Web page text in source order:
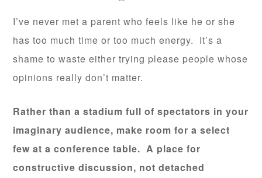
I’ve never met a parent who feels like he or she
has too much time or too much energy. It’s a
shame to waste either trying please people whose
opinions really don’t matter.
Rather than a stadium full of spectators in your
imaginary audience, make room for a select
few at a conference table. A place for
constructive discussion, not detached